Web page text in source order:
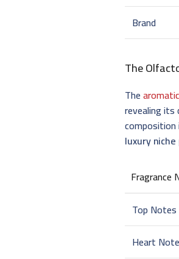
Brand
The
The
revealing its
luxury
Fragrance
Top Notes
Heart